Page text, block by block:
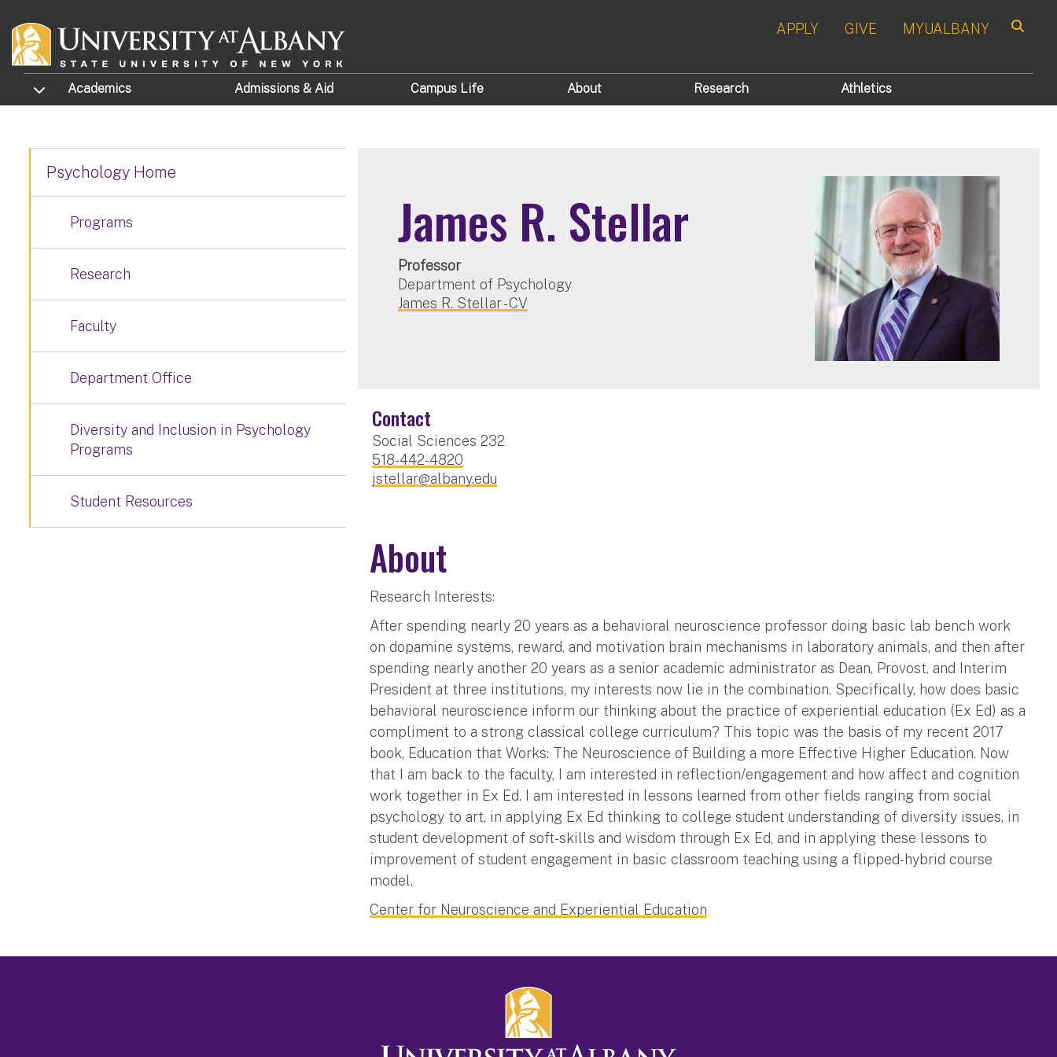
APPLY GIVE MYUALBANY
TOGGLE SUBMENU
Academics Admissions & Aid Campus Life About Research Athletics
James R. Stellar
Professor
Department of Psychology
James R. Stellar - CV
Contact
Social Sciences 232
518-442-4820
jstellar@albany.edu
About
Research Interests:
After spending nearly 20 years as a behavioral neuroscience professor doing basic lab bench work
on dopamine systems, reward, and motivation brain mechanisms in laboratory animals, and then after
spending nearly another 20 years as a senior academic administrator as Dean, Provost, and Interim
President at three institutions, my interests now lie in the combination. Specifically, how does basic
behavioral neuroscience inform our thinking about the practice of experiential education (Ex Ed) as a
compliment to a strong classical college curriculum? This topic was the basis of my recent 2017
book, Education that Works: The Neuroscience of Building a more Effective Higher Education. Now
that I am back to the faculty, I am interested in reflection/engagement and how affect and cognition
work together in Ex Ed. I am interested in lessons learned from other fields ranging from social
psychology to art, in applying Ex Ed thinking to college student understanding of diversity issues, in
student development of soft-skills and wisdom through Ex Ed, and in applying these lessons to
improvement of student engagement in basic classroom teaching using a flipped-hybrid course
model.
Center for Neuroscience and Experiential Education
Psychology Home
Programs
Research
Faculty
Department Office
Diversity and Inclusion in Psychology
Programs
Student Resources